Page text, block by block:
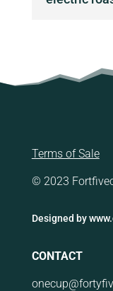
Terms of Sale
© 2023
Designed by
CONTACT